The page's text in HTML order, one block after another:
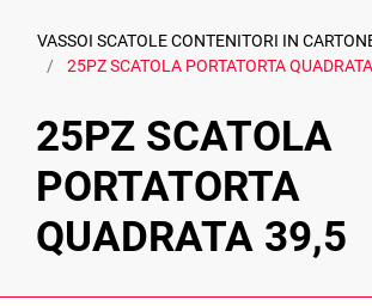
VASSOI SCATOLE CONTENITORI IN
25PZ SCATOLA PORTATORTA
25PZ SCATOLA
PORTATORTA
QUADRATA 39,5